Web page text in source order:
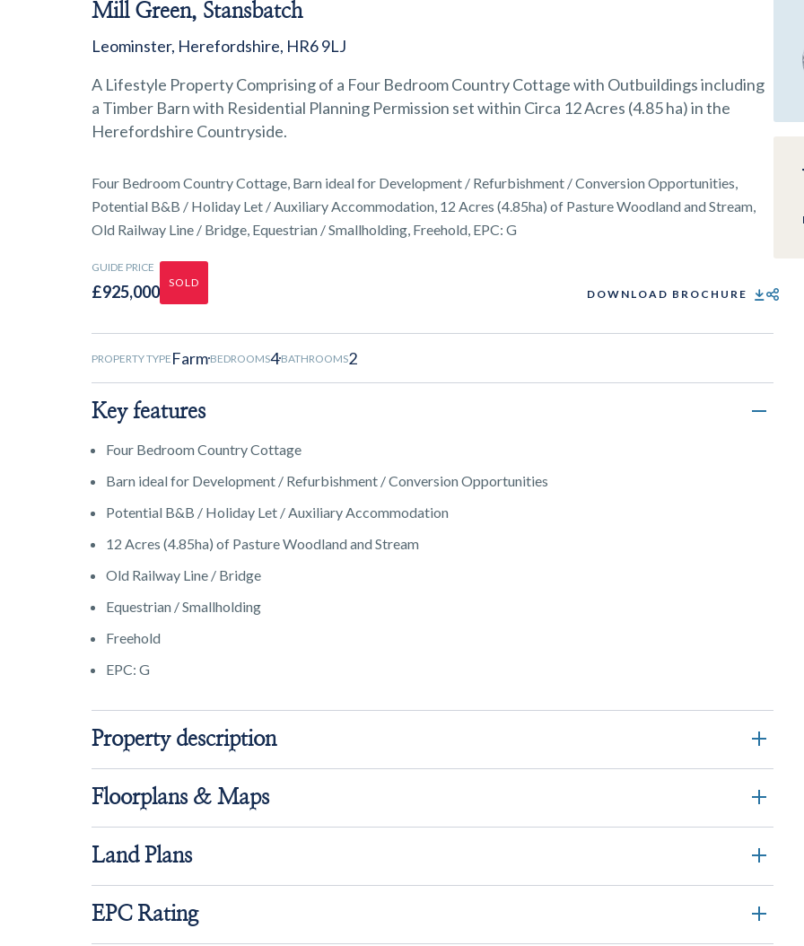
Mill Green, Stansbatch
Leominster, Herefordshire, HR6 9LJ
A Lifestyle Property Comprising of a Four Bedroom Country Cottage with Outbuildings including
a Timber Barn with Residential Planning Permission set within Circa 12 Acres (4.85 ha) in the
Herefordshire Countryside.
Four Bedroom Country Cottage, Barn ideal for Development / Refurbishment / Conversion Opportunities,
Potential B&B / Holiday Let / Auxiliary Accommodation, 12 Acres (4.85ha) of Pasture Woodland and Stream,
Old Railway Line / Bridge, Equestrian / Smallholding, Freehold, EPC: G
GUIDE PRICE
£925,000
SOLD
DOWNLOAD BROCHURE
PROPERTY TYPE Farm BEDROOMS4 BATHROOMS2
Key features
Four Bedroom Country Cottage
Barn ideal for Development / Refurbishment / Conversion Opportunities
Potential B&B / Holiday Let / Auxiliary Accommodation
12 Acres (4.85ha) of Pasture Woodland and Stream
Old Railway Line / Bridge
Equestrian / Smallholding
Freehold
EPC: G
Property description
Floorplans & Maps
Land Plans
EPC Rating